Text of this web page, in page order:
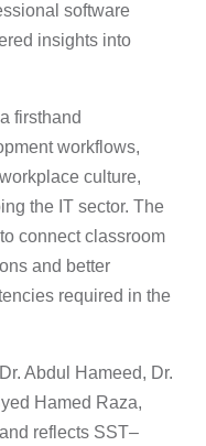
software
insights into
firsthand
workflows,
culture,
the IT sector. The
connect classroom
and better
required in the
Abdul Hameed, Dr.
Hamed Raza,
reflects SST–